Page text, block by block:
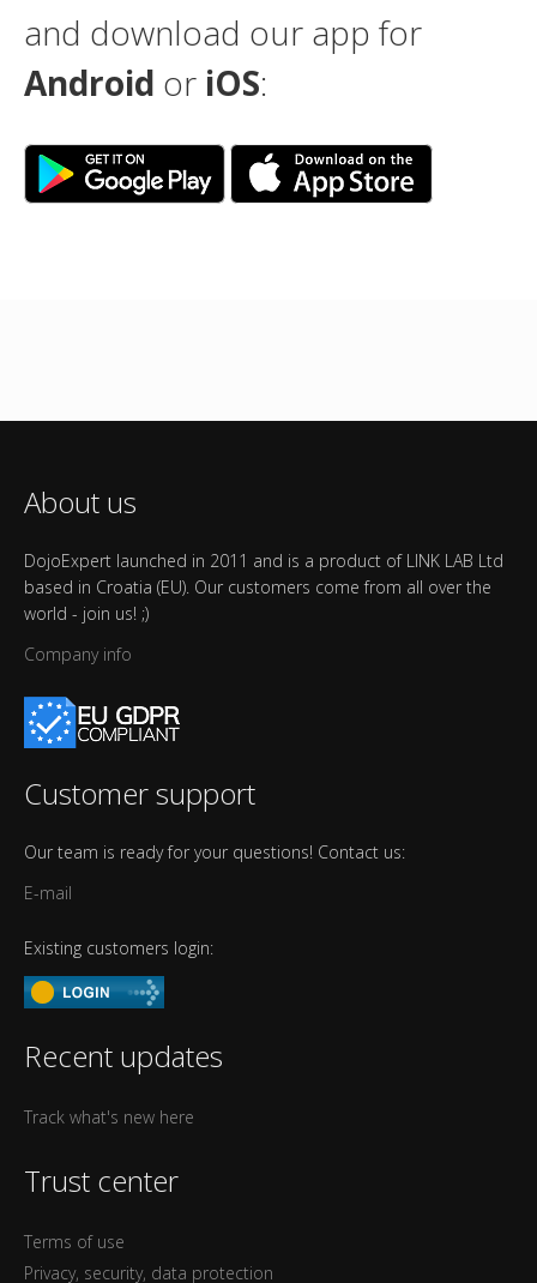
and download our app for
Android or iOS:
About us
DojoExpert launched in 2011 and is a product of LINK LAB Ltd
based in Croatia (EU). Our customers come from all over the
world - join us! ;)
Company info
Customer support
Our team is ready for your questions! Contact us:
E-mail
Existing customers login:
Recent updates
Track what's new here
Trust center
Terms of use
Privacy, security, data protection